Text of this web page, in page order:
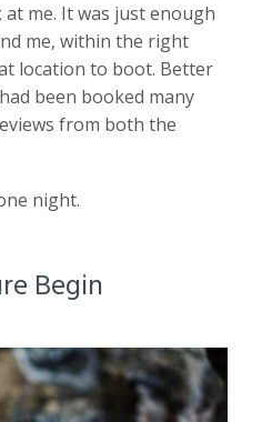
me. It was just enough
me, within the right
location to boot. Better
been booked many
from both the
night.
Begin